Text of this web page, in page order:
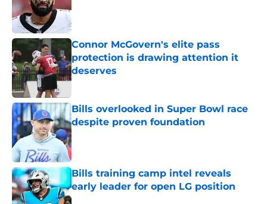
Connor McGovern's elite pass
protection is drawing attention it
deserves
Published by on Invalid Date
Bills overlooked in Super Bowl race
despite proven foundation
Published by on Invalid Date
Bills training camp intel reveals
early leader for open LG position
Published by on Invalid Date